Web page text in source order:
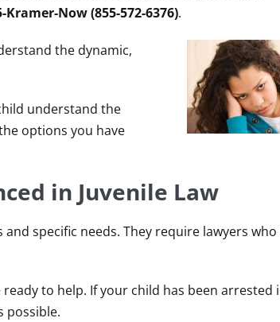
Kramer-Now (855-572-6376).
the dynamic,
understand the
options you have
in Juvenile Law
specific needs. They require lawyers
to help. If your child has been arrested
possible.